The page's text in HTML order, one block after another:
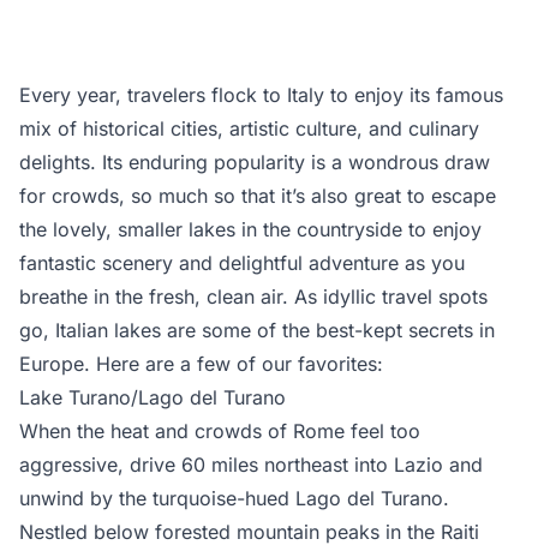
Every year, travelers flock to Italy to enjoy its famous
mix of historical cities, artistic culture, and culinary
delights. Its enduring popularity is a wondrous draw
for crowds, so much so that it’s also great to escape
the lovely, smaller lakes in the countryside to enjoy
fantastic scenery and delightful adventure as you
breathe in the fresh, clean air. As idyllic travel spots
go, Italian lakes are some of the best-kept secrets in
Europe. Here are a few of our favorites:
Lake Turano/Lago del Turano
When the heat and crowds of Rome feel too
aggressive, drive 60 miles northeast into Lazio and
unwind by the turquoise-hued Lago del Turano.
Nestled below forested mountain peaks in the Raiti